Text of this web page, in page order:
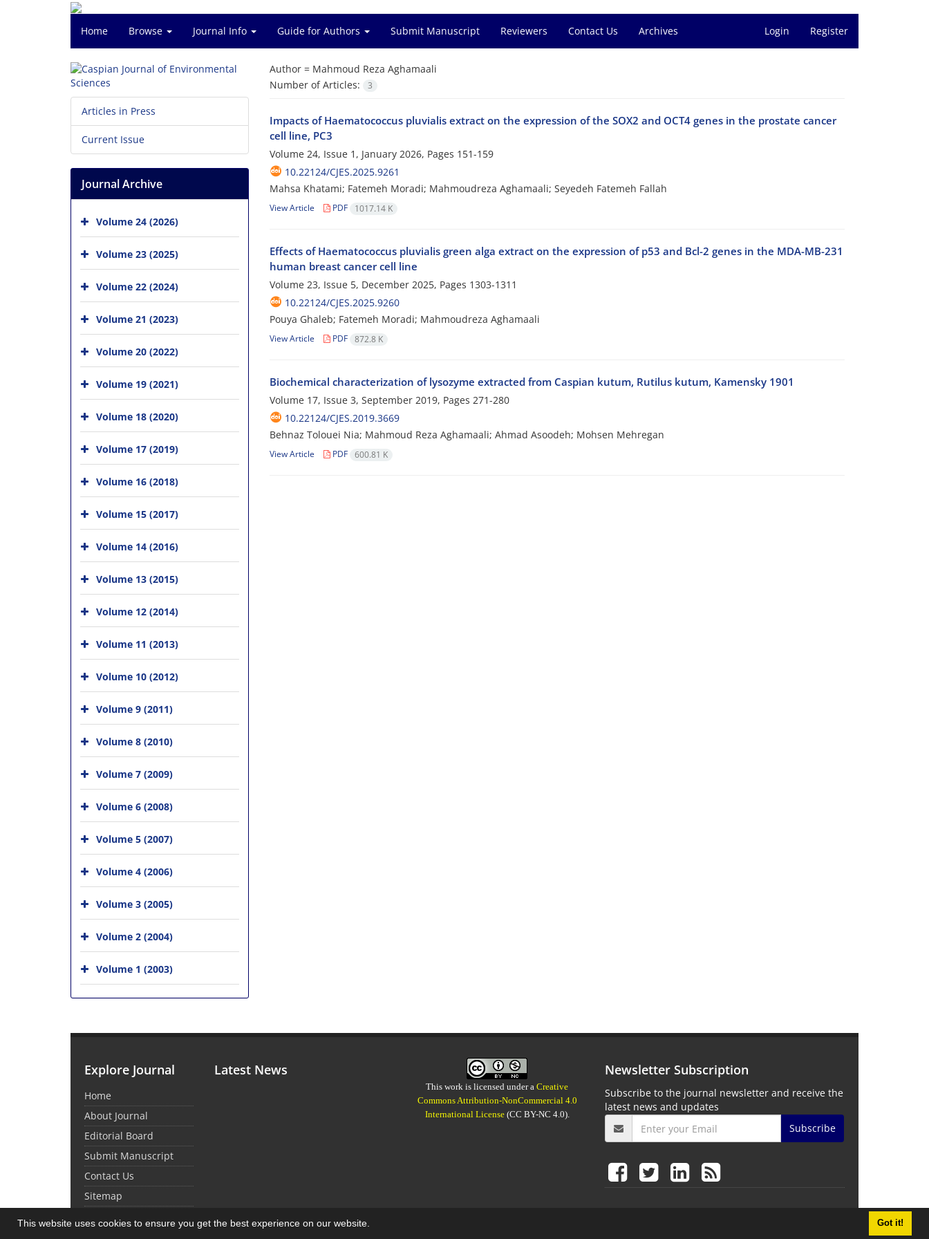
This website uses cookies to ensure you get the best experience on our website. Got it!
Home Browse Journal Info Guide for Authors Submit Manuscript Reviewers Contact Us Archives Login Register
Author = Mahmoud Reza Aghamaali
Number of Articles:
3
Impacts of Haematococcus pluvialis extract on the expression of the SOX2 and OCT4 genes in the prostate cancer
cell line, PC3
Volume 24, Issue 1, January 2026, Pages 151-159
10.22124/CJES.2025.9261
Mahsa Khatami; Fatemeh Moradi; Mahmoudreza Aghamaali; Seyedeh Fatemeh Fallah
View Article PDF 1017.14 K
Effects of Haematococcus pluvialis green alga extract on the expression of p53 and Bcl-2 genes in the MDA-MB-231
human breast cancer cell line
Volume 23, Issue 5, December 2025, Pages 1303-1311
10.22124/CJES.2025.9260
Pouya Ghaleb; Fatemeh Moradi; Mahmoudreza Aghamaali
View Article PDF 872.8 K
Biochemical characterization of lysozyme extracted from Caspian kutum, Rutilus kutum, Kamensky 1901
Volume 17, Issue 3, September 2019, Pages 271-280
10.22124/CJES.2019.3669
Behnaz Tolouei Nia; Mahmoud Reza Aghamaali; Ahmad Asoodeh; Mohsen Mehregan
View Article PDF 600.81 K
Articles in Press
Current Issue
Journal Archive
Volume 24 (2026)
Volume 23 (2025)
Volume 22 (2024)
Volume 21 (2023)
Volume 20 (2022)
Volume 19 (2021)
Volume 18 (2020)
Volume 17 (2019)
Volume 16 (2018)
Volume 15 (2017)
Volume 14 (2016)
Volume 13 (2015)
Volume 12 (2014)
Volume 11 (2013)
Volume 10 (2012)
Volume 9 (2011)
Volume 8 (2010)
Volume 7 (2009)
Volume 6 (2008)
Volume 5 (2007)
Volume 4 (2006)
Volume 3 (2005)
Volume 2 (2004)
Volume 1 (2003)
Explore Journal
Home
About Journal
Editorial Board
Submit Manuscript
Contact Us
Sitemap
Latest News
This work is licensed under aCreative
Commons Attribution-NonCommercial 4.0
International License(CC BY-NC 4.0).
Newsletter Subscription
Subscribe to the journal newsletter and receive the
latest news and updates
Subscribe
© Journal Management System.Powered bySinaweb